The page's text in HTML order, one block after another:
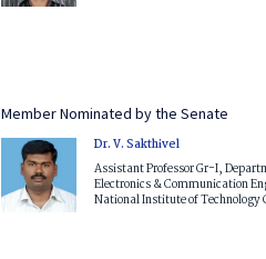
Member Nominated by the Senate
Dr. V. Sakthivel
Assistant Professor Gr-I,
Electronics & Communication
National Institute of Technology